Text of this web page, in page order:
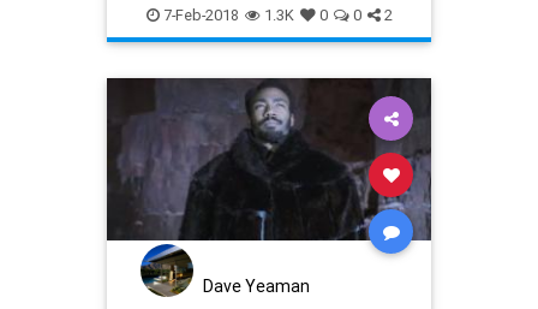
SoloASTarWarsStory StarWars
7-Feb-2018 1.3K 0 0 2
Dave Yeaman